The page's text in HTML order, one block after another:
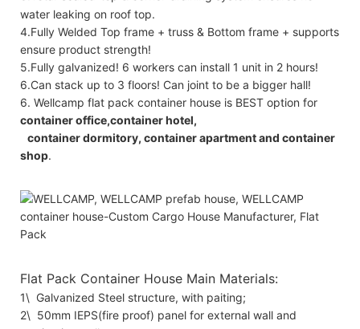
water leaking on roof top.
4.Fully Welded Top frame + truss & Bottom frame + supports
ensure product strength!
5.Fully galvanized! 6 workers can install 1 unit in 2 hours!
6.Can stack up to 3 floors! Can joint to be a bigger hall!
6. Wellcamp flat pack container house is BEST option for
container office,container hotel,
container dormitory, container apartment and container
shop.
Flat Pack Container House Main Materials:
1\ Galvanized Steel structure, with paiting;
2\ 50mm IEPS(fire proof) panel for external wall and